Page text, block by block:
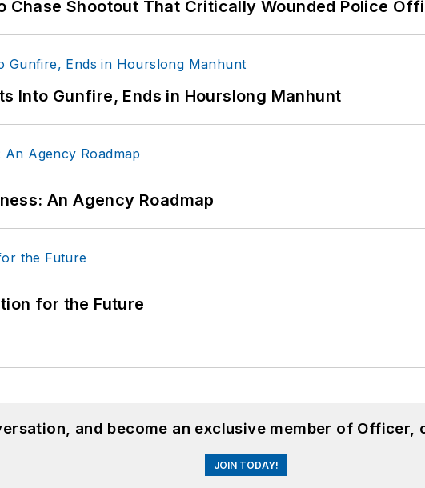
Chase Shootout That Critically Wounded Police
Into Gunfire, Ends in Hourslong Manhunt
An Agency Roadmap
for the Future
and become an exclusive member of Officer,
JOIN TODAY!